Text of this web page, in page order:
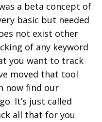
a beta concept of
basic but needed
not exist other
of any keyword
you want to track
moved that tool
now find our
It’s just called
all that for you